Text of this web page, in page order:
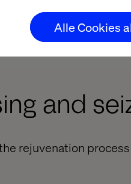
Alle Cookies
and
rejuvenation